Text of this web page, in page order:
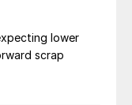
lower
scrap